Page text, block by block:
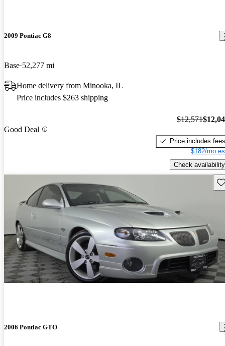
2009 Pontiac G8
Base 52,277 mi
Home delivery from Minooka, IL
Price includes $263 shipping
Good Deal
$12,571
Price includes fees
$182/mo
Check availability
2006 Pontiac GTO